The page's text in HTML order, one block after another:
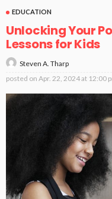
EDUCATION
Unlocking Your
Lessons for Kids
Steven A. Tharp
posted on Apr. 22, 2024 at 12:00